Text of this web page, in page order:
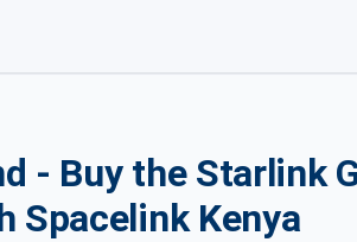
- Buy the Starlink
Spacelink Kenya